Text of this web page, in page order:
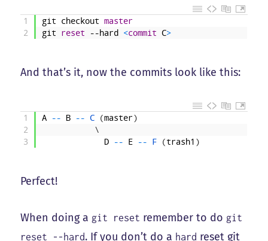
1
2
git checkout master
git
reset --hard <commit C>
And that’s it, now the commits look like this:
1
2
3
A -- B -- C (master)
\
D
-- E -- F (trash1 )
Perfect!
When doing a git reset remember to do git
reset --hard. If you don’t do a hard reset git